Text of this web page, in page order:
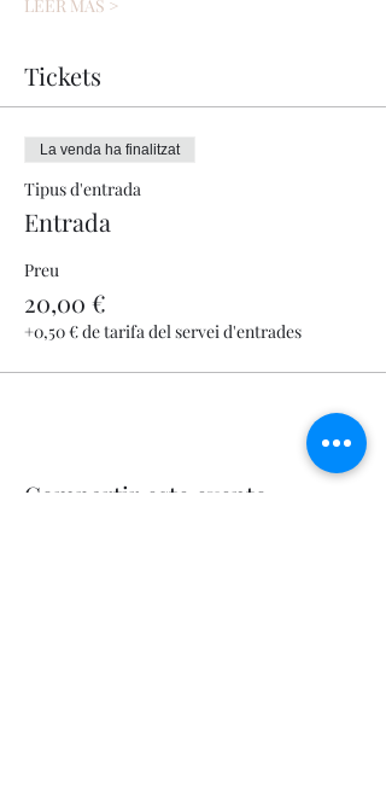
LEER MÁS >
Tickets
La venda ha finalitzat
Tipus d'entrada
Entrada
Preu
20,00 €
+0,50 € de tarifa del servei d'entrades
Compartir este evento